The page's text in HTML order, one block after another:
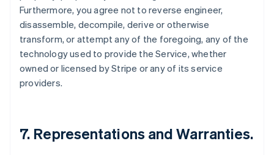
Furthermore, you agree not to reverse engineer,
disassemble, decompile, derive or otherwise
transform, or attempt any of the foregoing, any of the
technology used to provide the Service, whether
owned or licensed by Stripe or any of its service
providers.
7. Representations and Warranties.